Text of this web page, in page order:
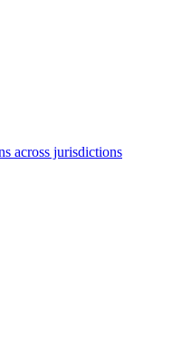
across jurisdictions